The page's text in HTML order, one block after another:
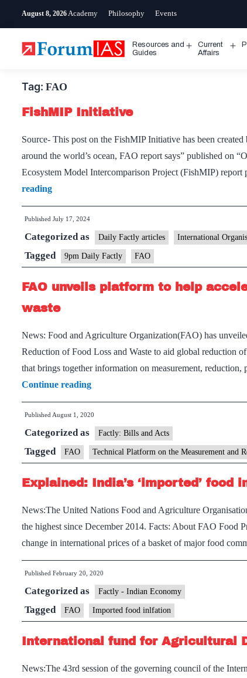
August 8, 2026 Academy Philosophy Events
Resources and
Guides
Open
Current
Affairs
Tag: FAO
FishMIP Initiative
Source- This post on the FishMIP Initiative has been
around the world’s ocean, FAO report says” published on
Ecosystem Model Intercomparison Project (FishMIP)
readingFishMIP
Initiative
Published July 17, 2024
Categorized as Daily Factly articles International
Tagged 9pm Daily Factly FAO
FAO unveils platform to help
waste
News: Food and Agriculture Organization(FAO) has
Reduction of Food Loss and Waste to aid global reduction
that brings together information on measurement,
Continue readingFAO
unveils
platform
help
accelerate
action
reducing
food
loss
Published August 1, 2020
Categorized as Factly: Bills and Acts
Tagged FAO Technical Platform on the Measurement and
Explained: India’s ‘imported’ food
News:The United Nations Food and Agriculture
the highest since December 2014. Facts: About FAO Food
change in international prices of a basket of major food
Published February 20, 2020
Categorized as Factly - Indian Economy
Tagged FAO Imported food inlfation
International fund for Agricultural
News:The 43rd session of the governing council of the